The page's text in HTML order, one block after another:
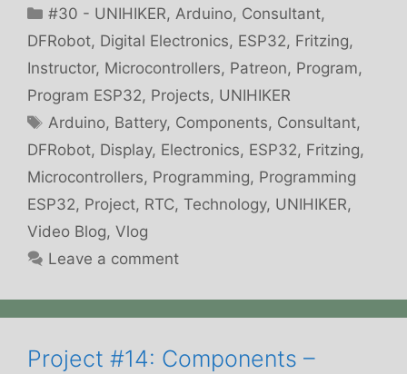
Categories
#30 - UNIHIKER,Arduino, Consultant,
DFRobot, Digital Electronics, ESP32, Fritzing,
Instructor, Microcontrollers, Patreon, Program,
Program ESP32, Projects, UNIHIKER
Tags
Arduino, Battery, Components, Consultant,
DFRobot, Display, Electronics, ESP32, Fritzing,
Microcontrollers, Programming, Programming
ESP32, Project, RTC, Technology, UNIHIKER,
Video Blog, Vlog
Leave a comment
Project #14: Components –